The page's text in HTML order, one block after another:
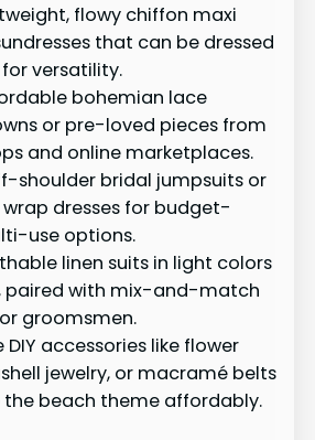
flowy chiffon maxi
that can be dressed
versatility.
bohemian lace
or pre-loved pieces from
and online marketplaces.
shoulder bridal jumpsuits or
dresses for budget-
use options.
linen suits in light colors
paired with mix-and-match
groomsmen.
accessories like flower
jewelry, or macramé belts
beach theme affordably.